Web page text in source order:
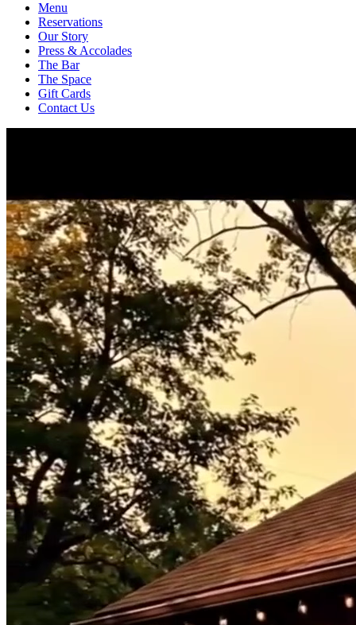
Menu
Reservations
Our Story
Press & Accolades
The Bar
The Space
Gift Cards
Contact Us